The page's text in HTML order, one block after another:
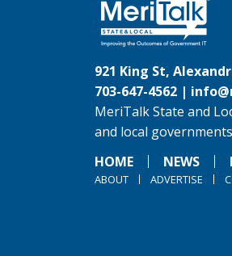
921 King St,
703-647-4562 |
MeriTalk State and
and local
HOME
NEWS
ABOUT ADVERTISE